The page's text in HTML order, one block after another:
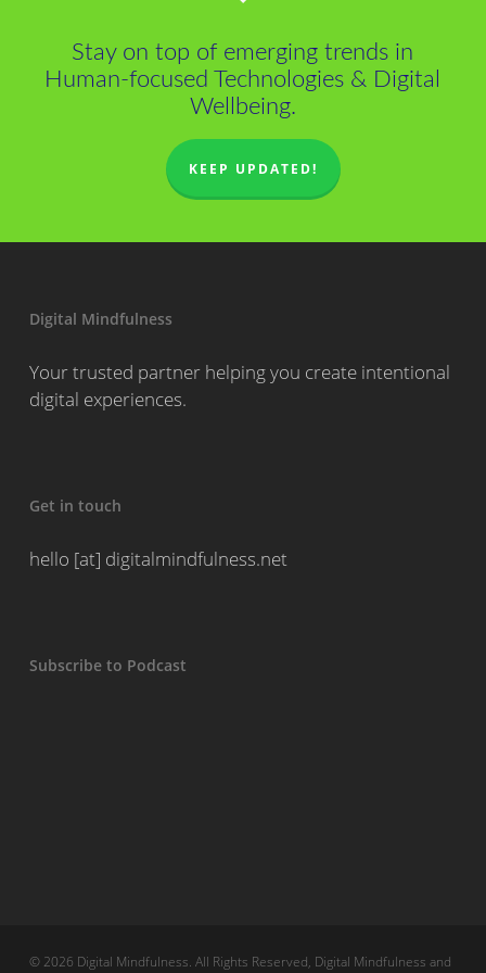
Stay on top of emerging trends in
Human-focused Technologies & Digital
Wellbeing.
KEEP UPDATED!
Digital Mindfulness
Your trusted partner helping you create intentional
digital experiences.
Get in touch
hello [at] digitalmindfulness.net
Subscribe to Podcast
© 2026 Digital Mindfulness. All Rights Reserved, Digital Mindfulness and